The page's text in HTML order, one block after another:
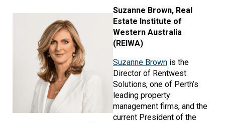
Suzanne Brown, Real
Estate Institute of
Western Australia
(REIWA)
Suzanne Brown is the
Director of Rentwest
Solutions, one of Perth’s
leading property
management firms, and the
current President of the